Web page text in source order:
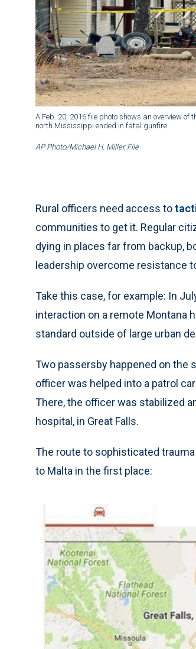
A Feb. 20, 2016 file photo shows an overview
north Mississippi ended in fatal gunfire.
AP Photo/Michael H. Miller, File
Rural officers need access to
communities to get it. Regular
dying in places far from backup,
leadership overcome resistance
Take this case, for example: In
interaction on a remote Montana
standard outside of large urban
Two passersby happened on the
officer was helped into a patrol
There, the officer was stabilized
hospital, in Great Falls.
The route to sophisticated
to Malta in the first place: